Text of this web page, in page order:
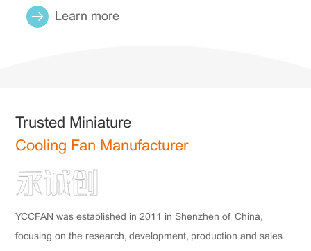
Learn more
Trusted Miniature
Cooling Fan Manufacturer
YCCFAN was established in 2011 in Shenzhen of China,
focusing on the research, development, production and sales